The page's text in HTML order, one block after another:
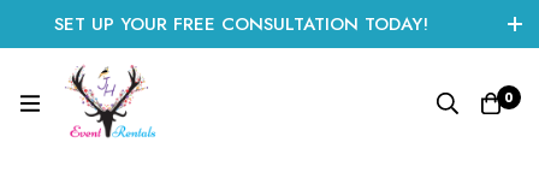
SET UP YOUR FREE CONSULTATION TODAY!
CLICK HERE TO START
0